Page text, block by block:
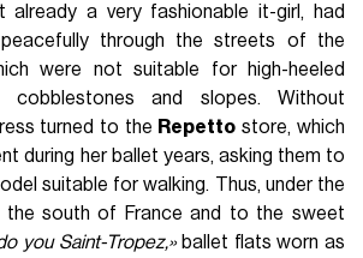
already a very fashionable it-girl, had
through the streets of the
were not suitable for high-heeled
and slopes. Without
turned to the Repetto store, which
during her ballet years, asking them to
suitable for walking. Thus, under the
south of France and to the sweet
you Saint-Tropez,»ballet flats worn as